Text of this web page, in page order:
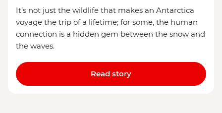
It’s not just the wildlife that makes an Antarctica
voyage the trip of a lifetime; for some, the human
connection is a hidden gem between the snow and
the waves.
Read story